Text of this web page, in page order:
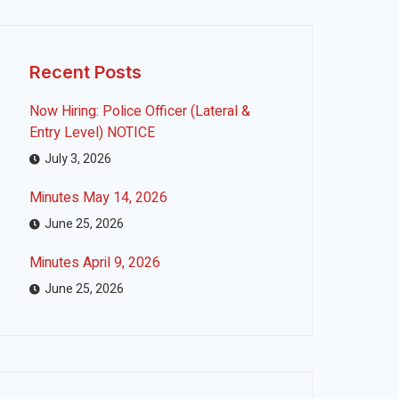
Recent Posts
Now Hiring: Police Officer (Lateral &
Entry Level) NOTICE
July 3, 2026
Minutes May 14, 2026
June 25, 2026
Minutes April 9, 2026
June 25, 2026